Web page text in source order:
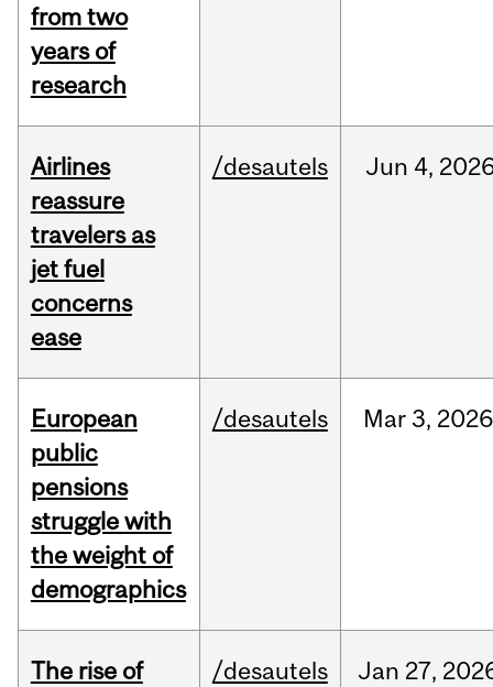
from two
years of
research
Airlines
reassure
travelers as
jet fuel
concerns
ease
/desautels Jun 4,
European
public
pensions
struggle with
the weight of
demographics
/desautels Mar3, 2026
The rise of
/desautels Jan 27,